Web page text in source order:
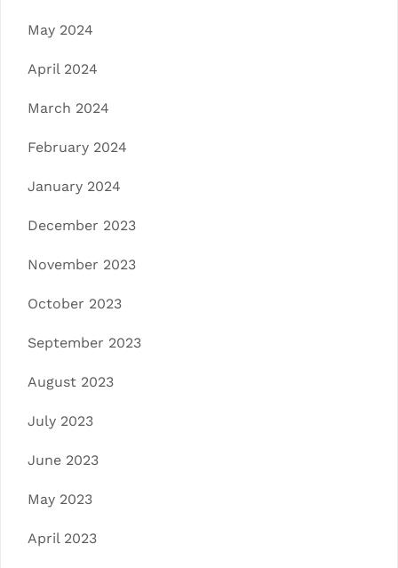
May 2024
April 2024
March 2024
February 2024
January 2024
December 2023
November 2023
October 2023
September 2023
August 2023
July 2023
June 2023
May 2023
April 2023